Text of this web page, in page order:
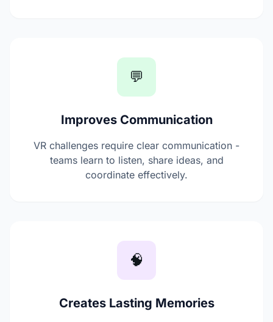
💬
Improves Communication
VR challenges require clear communication -
teams learn to listen, share ideas, and
coordinate effectively.
🧠
Creates Lasting Memories